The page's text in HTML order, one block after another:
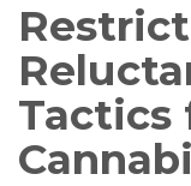
Tactics